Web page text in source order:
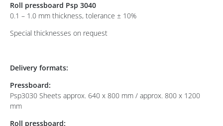
Roll pressboard Psp 3040
0.1 – 1.0 mm thickness, tolerance ± 10%
Special thicknesses on request
Delivery formats:
Pressboard:
Psp3030 Sheets approx. 640 x 800 mm / approx. 800 x 1200
mm
Roll pressboard: